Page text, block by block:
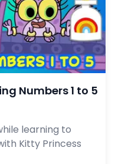
Numbers 1 to 5
learning to
Kitty Princess